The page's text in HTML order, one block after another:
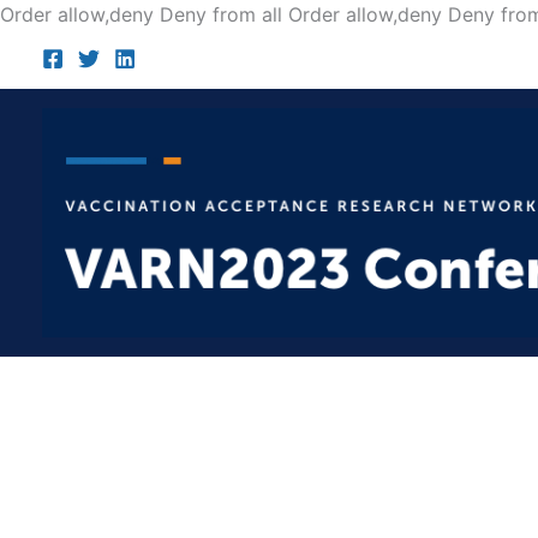
Order allow,deny Deny from all Order allow,deny Deny